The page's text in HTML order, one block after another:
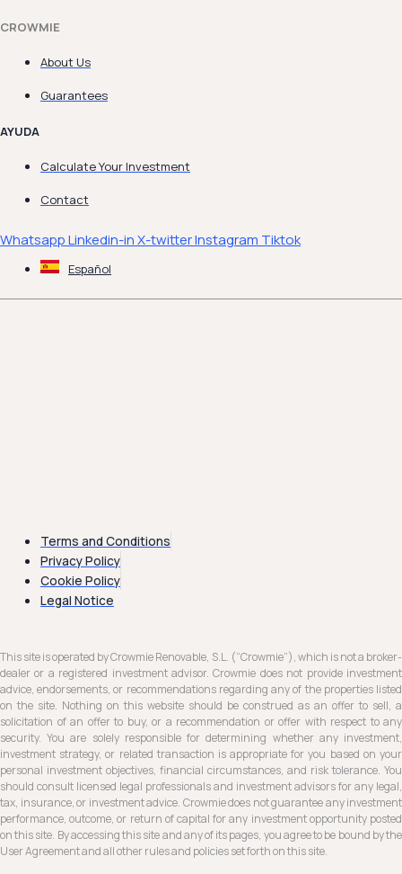
CROWMIE
About Us
Guarantees
AYUDA
Calculate Your Investment
Contact
WhatsappLinkedin-inX-twitterInstagram Tiktok
Español
Terms and Conditions
Privacy Policy
Cookie Policy
Legal Notice
This site is operated by Crowmie Renovable, S.L. (“Crowmie”), which is not a broker-
dealer or a registered investment advisor. Crowmie does not provide investment
advice, endorsements, or recommendations regarding any of the properties listed
on the site. Nothing on this website should be construed as an offer to sell, a
solicitation of an offer to buy, or a recommendation or offer with respect to any
security. You are solely responsible for determining whether any investment,
investment strategy, or related transaction is appropriate for you based on your
personal investment objectives, financial circumstances, and risk tolerance. You
should consult licensed legal professionals and investment advisors for any legal,
tax, insurance, or investment advice. Crowmie does not guarantee any investment
performance, outcome, or return of capital for any investment opportunity posted
on this site. By accessing this site and any of its pages, you agree to be bound by the
User Agreement and all other rules and policies set forth on this site.